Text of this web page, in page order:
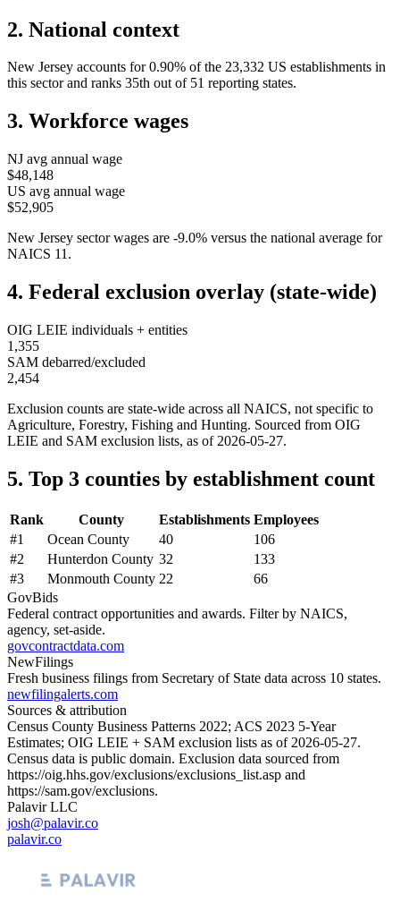
2. National context
New Jersey accounts for 0.90% of the 23,332 US establishments in
this sector and ranks 35th out of 51 reporting states.
3. Workforce wages
NJ avg annual wage
$48,148
US avg annual wage
$52,905
New Jersey sector wages are -9.0% versus the national average for
NAICS 11 .
4. Federal exclusion overlay (state-wide)
OIG LEIE individuals + entities
1,355
SAM debarred/excluded
2,454
Exclusion counts are state-wide across all NAICS, not specific to
Agriculture, Forestry, Fishing and Hunting. Sourced from OIG
LEIE and SAM exclusion lists, as of 2026-05-27.
5. Top 3 counties by establishment count
Rank County Establishments Employees
#1 Ocean County 40
106
#2 Hunterdon County 32
133
#3 Monmouth County 22
66
GovBids
Federal contract opportunities and awards. Filter by NAICS,
agency, set-aside.
govcontractdata.com
NewFilings
Fresh business filings from Secretary of State data across 10 states.
newfilingalerts.com
Sources & attribution
Census County Business Patterns 2022; ACS 2023 5-Year
Estimates; OIG LEIE + SAM exclusion lists as of 2026-05-27.
Census data is public domain. Exclusion data sourced from
https://oig.hhs.gov/exclusions/exclusions_list.asp and
https://sam.gov/exclusions.
Palavir LLC
josh@palavir.co
palavir.co